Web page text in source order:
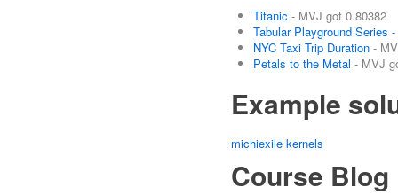
Titanic - MVJ got 0.80382
Tabular Playground Series
NYC Taxi Trip Duration -
Petals to the Metal - MVJ
Example
michiexile kernels
Course Blog